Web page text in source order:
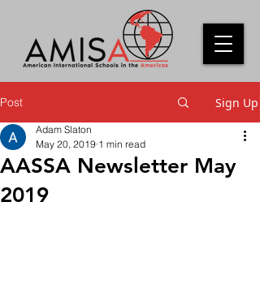
Post Sign Up
AASSA Newsletter May
2019
Adam Slaton
May 20, 2019 1 min read